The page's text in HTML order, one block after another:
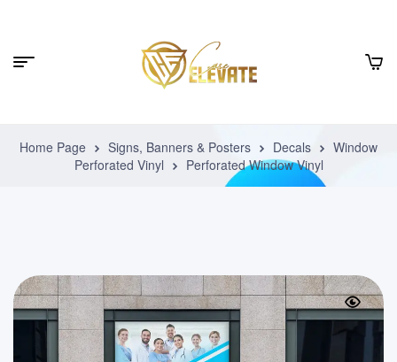
Home Page Signs, Banners & Posters Decals
Window
Perforated Vinyl
Perforated Window Vinyl